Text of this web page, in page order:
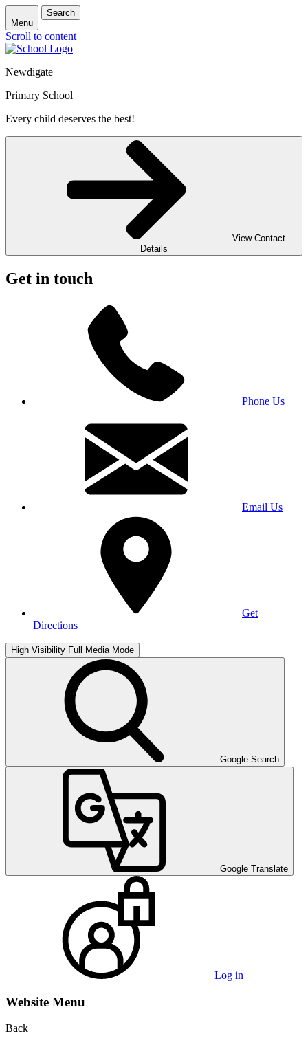
Menu
Search
Scroll to content
Newdigate
Primary School
Every child deserves the best!
View Contact
Details
Get in touch
Phone Us
Email Us
Get
Directions
High Visibility Full Media Mode
Google Search
Google Translate
Log in
Website Menu
Back